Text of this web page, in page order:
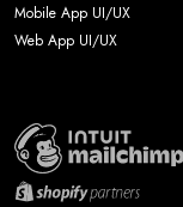
Mobile App UI/UX
Web App UI/UX